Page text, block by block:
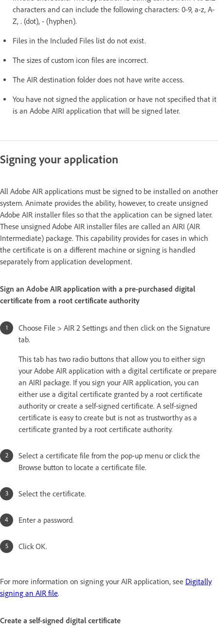
characters and can include the following characters: 0-9, a-z, A-
Z, . (dot), - (hyphen).
Files in the Included Files list do not exist.
The sizes of custom icon files are incorrect.
The AIR destination folder does not have write access.
You have not signed the application or have not specified that it
is an Adobe AIRI application that will be signed later.
Signing your application
All Adobe AIR applications must be signed to be installed on another
system. Animate provides the ability, however, to create unsigned
Adobe AIR installer files so that the application can be signed later.
These unsigned Adobe AIR installer files are called an AIRI (AIR
Intermediate) package. This capability provides for cases in which
the certificate is on a different machine or signing is handled
separately from application development.
Sign an Adobe AIR application with a pre-purchased digital
certificate from a root certificate authority
Choose File > AIR 2 Settings and then click on the Signature
tab.
This tab has two radio buttons that allow you to either sign
your Adobe AIR application with a digital certificate or prepare
an AIRI package. If you sign your AIR application, you can
either use a digital certificate granted by a root certificate
authority or create a self-signed certificate. A self-signed
certificate is easy to create but is not as trustworthy as a
certificate granted by a root certificate authority.
Select a certificate file from the pop-up menu or click the
Browse button to locate a certificate file.
Select the certificate.
Enter a password.
Click OK.
For more information on signing your AIR application, see Digitally
signing an AIR file.
Create a self-signed digital certificate